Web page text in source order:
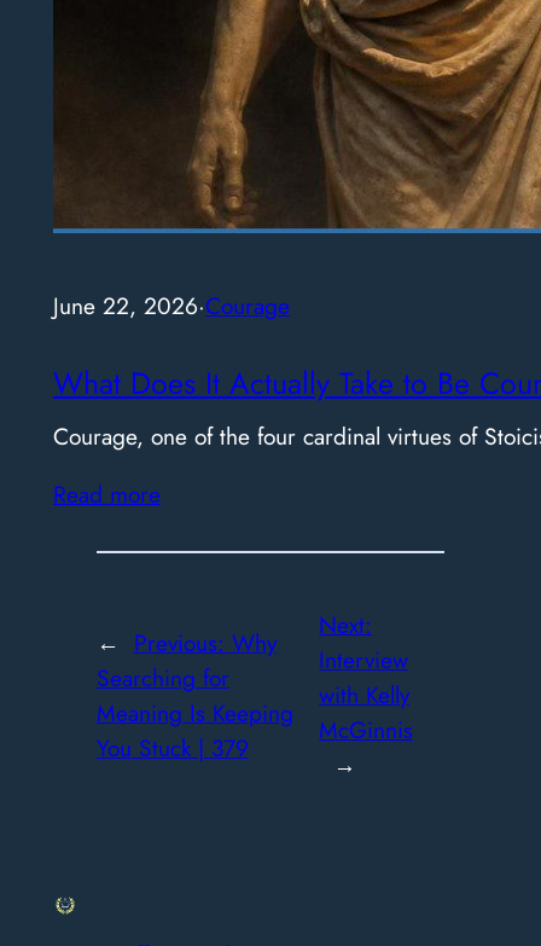
June 22, 2026·Courage
What Does It Actually Take to Be
Courage, one of the four cardinal virtues of
Read more
← Previous: Why
Searching for
Meaning Is Keeping
You Stuck | 379
Next:
Interview
with Kelly
McGinnis
→